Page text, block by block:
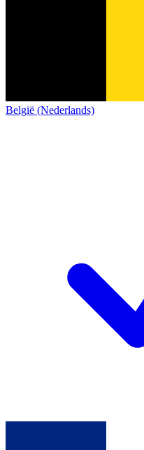
België (Nederlands)